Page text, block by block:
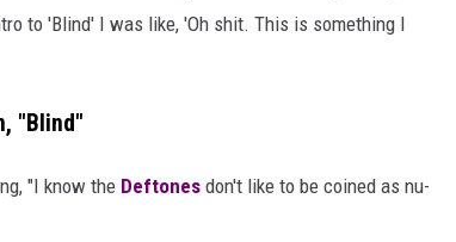
to 'Blind' I was like, 'Oh shit. This is something I
"Blind"
"I know the Deftones don't like to be coined as nu-